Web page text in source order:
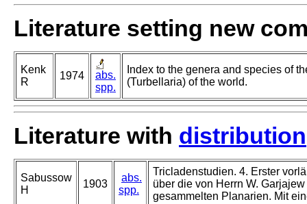
Literature setting new
Kenk
R
1974
abs.
spp.
Index to the genera and species of
(Turbellaria) of the world.
Literature with distribution
Sabussow
H
1903
abs.
spp.
Tricladenstudien. 4. Erster
über die von Herrn W.
gesammelten Planarien. Mit